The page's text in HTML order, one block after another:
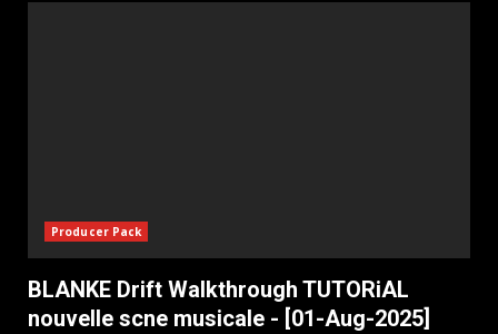
Producer Pack
BLANKE Drift Walkthrough TUTORiAL
nouvelle scne musicale - [01-Aug-2025]